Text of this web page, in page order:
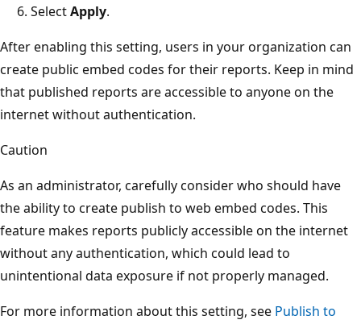
SelectApply.
After enabling this setting, users in your organization can
create public embed codes for their reports. Keep in mind
that published reports are accessible to anyone on the
internet without authentication.
Caution
As an administrator, carefully consider who should have
the ability to create publish to web embed codes. This
feature makes reports publicly accessible on the internet
without any authentication, which could lead to
unintentional data exposure if not properly managed.
For more information about this setting, see Publish to